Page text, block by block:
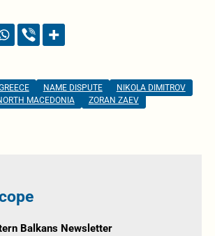
NAME DISPUTE
NIKOLA DIMITROV
MACEDONIA ZORAN ZAEV
Balkans Newsletter